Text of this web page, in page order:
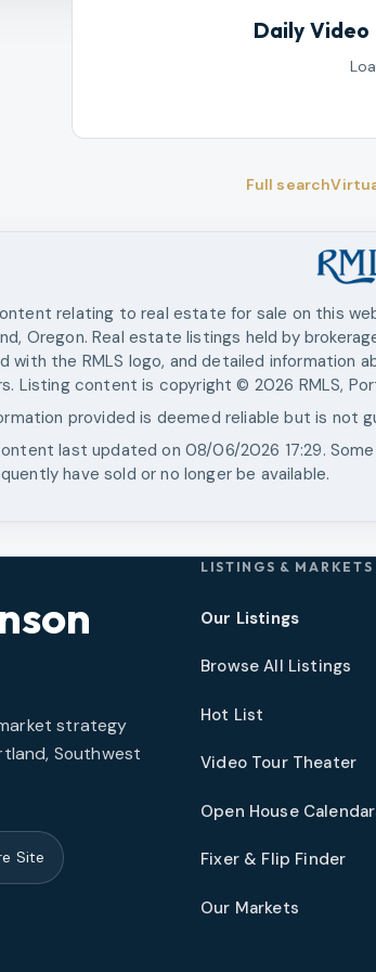
Daily Video
Full search
relating to real estate for sale on this
Oregon. Real estate listings held by
with the RMLS logo, and detailed
Listing content is copyright © 2026 RMLS,
provided is deemed reliable but is not
last updated on 08/06/2026 17:29.
have sold or no longer be available.
strategy
Southwest
Site
LISTINGS & MARKETS
Our Listings
Browse All Listings
Hot List
Video Tour Theater
Open House
Fixer & Flip Finder
Our Markets